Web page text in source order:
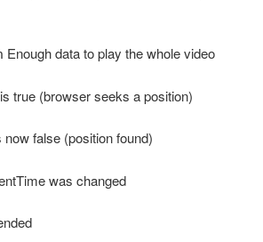
Enough data to play the whole video
true (browser seeks a position)
false (position found)
was changed